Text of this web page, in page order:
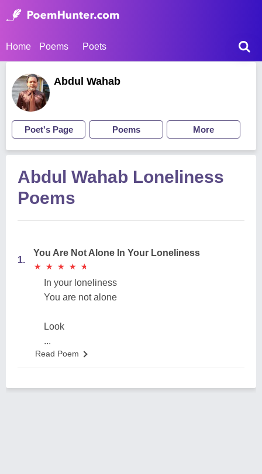
Home Poems Poets
Abdul Wahab
Poet's Page Poems More
Abdul Wahab Loneliness
Poems
1.
You Are Not Alone In Your Loneliness
★
★ ★
★ ★
★ ★
★ ★
★
In your loneliness
You are not alone
Look
...
Read Poem